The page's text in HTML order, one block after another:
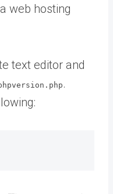
web hosting
text editor and
.